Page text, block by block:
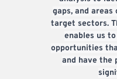
gaps, and
target sectors.
enables us
opportunities
and have the